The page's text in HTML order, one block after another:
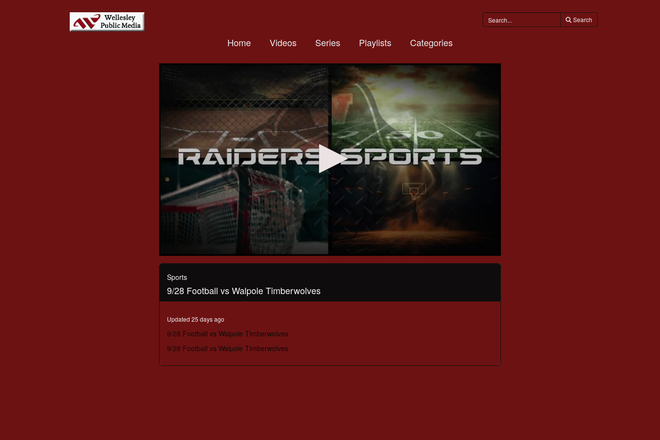
Search
Home Videos Series Playlists Categories
seconds
hours,
secondsVolume
90%
Sports
9/28 Football vs Walpole Timberwolves
Updated 25 days ago
9/28 Football vs Walpole Timberwolves
9/28 Football vs Walpole Timberwolves